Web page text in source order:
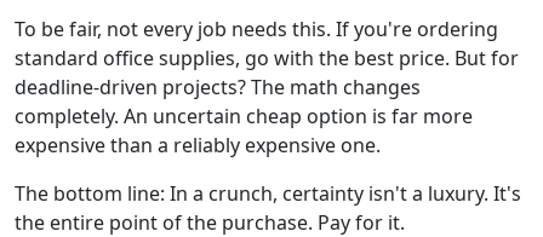
To be fair, not every job needs this. If you're ordering
standard office supplies, go with the best price. But for
deadline-driven projects? The math changes
completely. An uncertain cheap option is far more
expensive than a reliably expensive one.
The bottom line: In a crunch, certainty isn't a luxury. It's
the entire point of the purchase. Pay for it.